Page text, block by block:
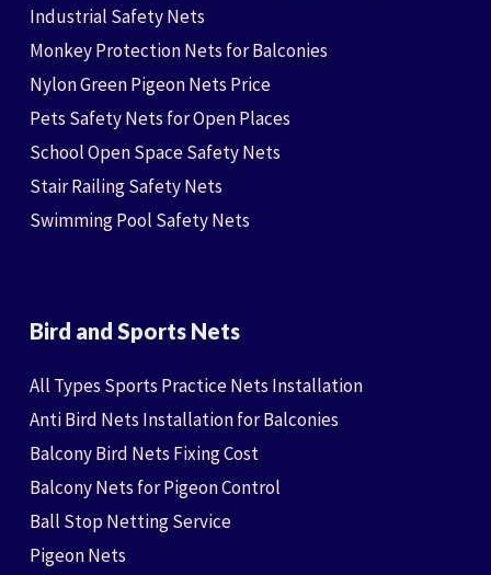
Industrial Safety Nets
Monkey Protection Nets for Balconies
Nylon Green Pigeon Nets Price
Pets Safety Nets for Open Places
School Open Space Safety Nets
Stair Railing Safety Nets
Swimming Pool Safety Nets
Bird and Sports Nets
All Types Sports Practice Nets Installation
Anti Bird Nets Installation for Balconies
Balcony Bird Nets Fixing Cost
Balcony Nets for Pigeon Control
Ball Stop Netting Service
Pigeon Nets